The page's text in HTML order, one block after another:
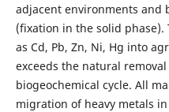
adjacent environments and
(fixation in the solid phase).
as Cd, Pb, Zn, Ni, Hg into
exceeds the natural
biogeochemical cycle. All
migration of heavy metals